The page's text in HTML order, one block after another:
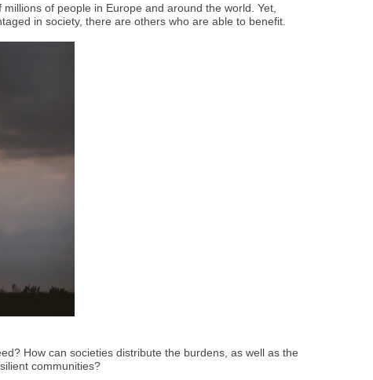
of people in Europe and around the world. Yet,
in society, there are others who are able to benefit.
How can societies distribute the burdens, as well as the
communities?